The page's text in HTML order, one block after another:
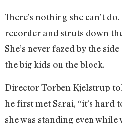
There’s nothing she can’t
recorder and struts down
She’s never fazed by the
the big kids on the block.
Director Torben Kjelstrup
he first met Sarai, “it’s hard
she was standing even